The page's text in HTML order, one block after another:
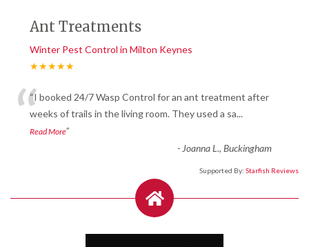
Ant Treatments
Winter Pest Control in Milton Keynes
★★★★★
““I booked 24/7 Wasp Control for an ant treatment after
weeks of trails in the living room. They used a sa...
Read More”
- Joanna L., Buckingham
Supported By: Starfish Reviews